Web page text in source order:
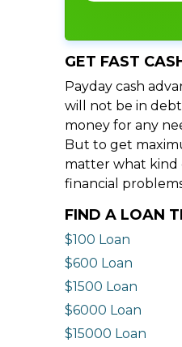
GET FAST
Payday cash
will not be in debt
money for any
But to get
matter what kind
financial
FIND A LOAN
$100 Loan
$600 Loan
$1500 Loan
$6000 Loan
$15000 Loan